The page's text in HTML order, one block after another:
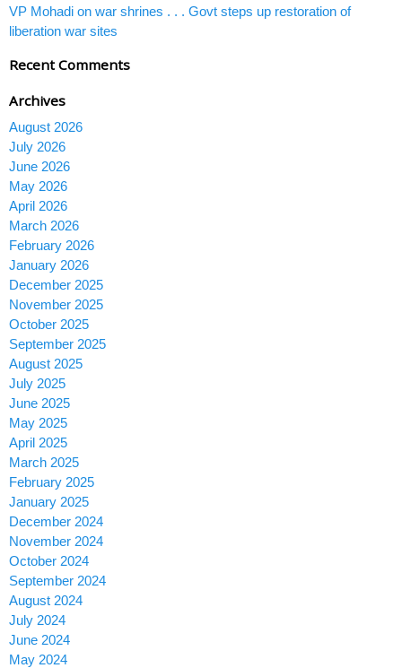
VP Mohadi on war shrines . . . Govt steps up restoration of
liberation war sites
Recent Comments
Archives
August 2026
July 2026
June 2026
May 2026
April 2026
March 2026
February 2026
January 2026
December 2025
November 2025
October 2025
September 2025
August 2025
July 2025
June 2025
May 2025
April 2025
March 2025
February 2025
January 2025
December 2024
November 2024
October 2024
September 2024
August 2024
July 2024
June 2024
May 2024